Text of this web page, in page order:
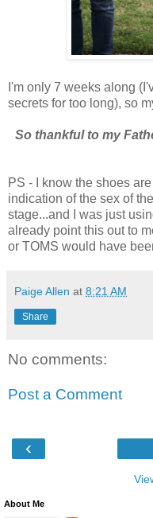
I'm only 7 weeks along
secrets for too long), so
So thankful to my
PS - I know the shoes
indication of the sex of
stage...and I was just
already point this out to
or TOMS would have
Paige Allen at 8:21 AM
Share
No comments:
Post a Comment
‹
About Me